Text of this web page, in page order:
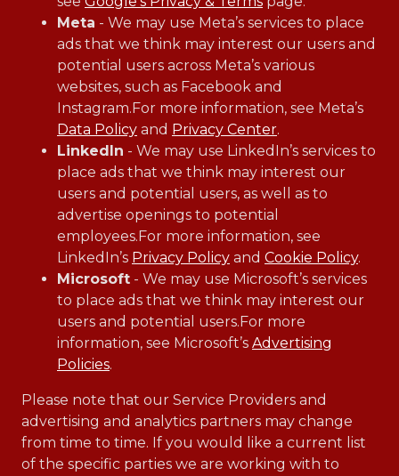
Meta - We may use Meta’s services to place
ads that we think may interest our users and
potential users across Meta’s various
websites, such as Facebook and
Instagram.For more information, see Meta’s
Data Policy and Privacy Center.
LinkedIn - We may use LinkedIn’s services to
place ads that we think may interest our
users and potential users, as well as to
advertise openings to potential
employees.For more information, see
LinkedIn’s Privacy Policy and Cookie Policy.
Microsoft - We may use Microsoft’s services
to place ads that we think may interest our
users and potential users.For more
information, see Microsoft’s Advertising
Policies.
Please note that our Service Providers and
advertising and analytics partners may change
from time to time. If you would like a current list
of the specific parties we are working with to